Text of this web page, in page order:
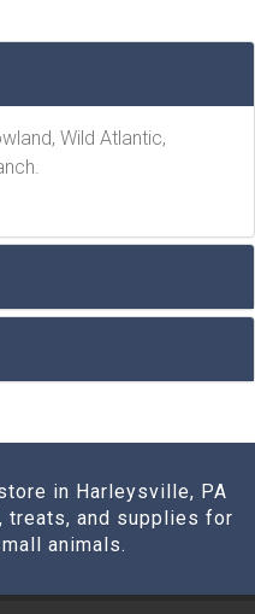
Wild Atlantic,
in Harleysville, PA
and supplies for
animals.